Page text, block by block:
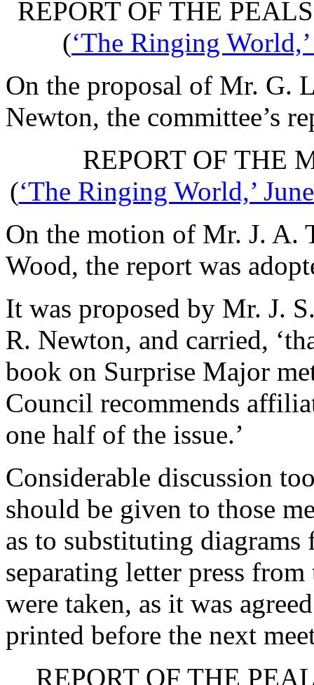
REPORT OF THE
(‘The Ringing
On the proposal of Mr. G.
Newton, the committee’s
REPORT OF THE
(‘The Ringing World,’
On the motion of Mr. J. A.
Wood, the report was
It was proposed by Mr. J.
R. Newton, and carried,
book on Surprise Major
Council recommends
one half of the issue.’
Considerable discussion
should be given to those
as to substituting diagrams
separating letter press
were taken, as it was
printed before the next
REPORT OF THE